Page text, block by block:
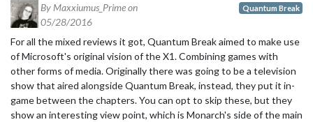
By Maxxiumus_Prime on
05/28/2016
Quantum Break
For all the mixed reviews it got, Quantum Break aimed to make use
of Microsoft's original vision of the X1. Combining games with
other forms of media. Originally there was going to be a television
show that aired alongside Quantum Break, instead, they put it in-
game between the chapters. You can opt to skip these, but they
show an interesting view point, which is Monarch's side of the main